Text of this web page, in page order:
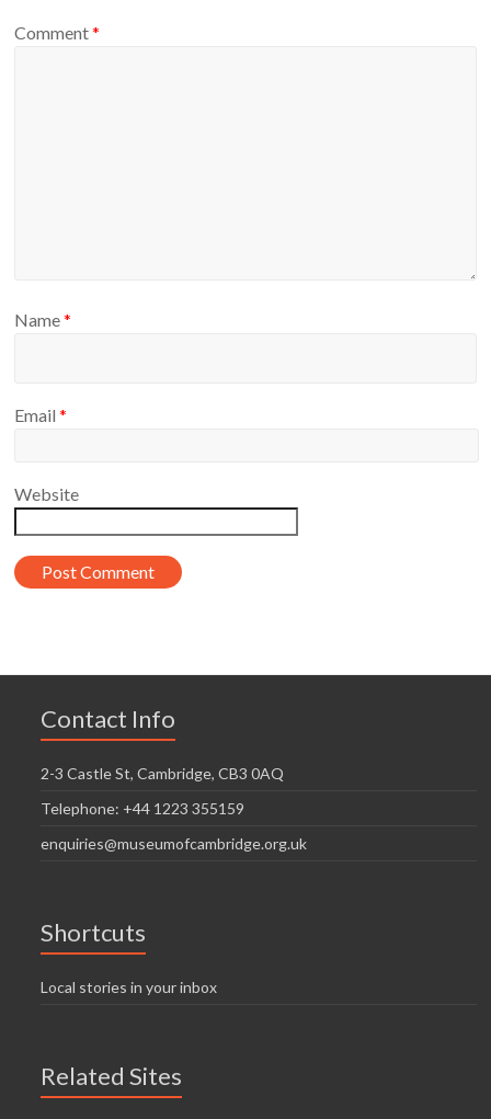
Comment*
Name*
Email*
Website
Contact Info
2-3 Castle St, Cambridge, CB3 0AQ
Telephone: +44 1223 355159
enquiries@museumofcambridge.org.uk
Shortcuts
Local stories in your inbox
Related Sites